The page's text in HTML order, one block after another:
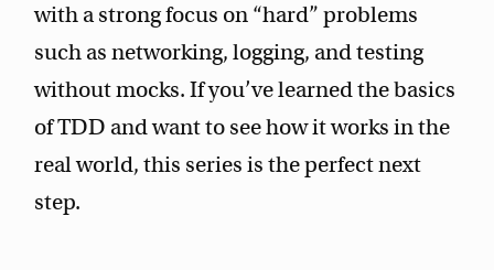
with a strong focus on “hard” problems
such as networking, logging, and testing
without mocks. If you’ve learned the basics
of TDD and want to see how it works in the
real world, this series is the perfect next
step.